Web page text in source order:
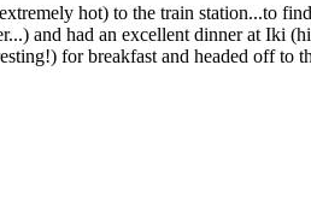
hot) to the train station...to
and had an excellent dinner at Iki
for breakfast and headed off to